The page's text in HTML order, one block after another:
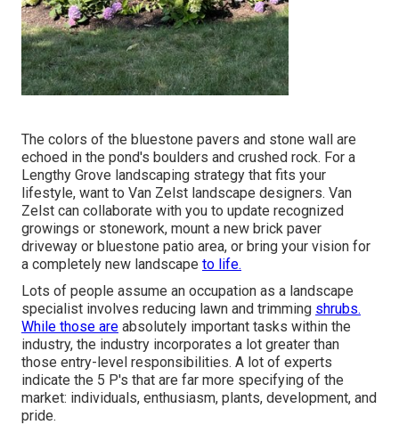
The colors of the bluestone pavers and stone wall are
echoed in the pond's boulders and crushed rock. For a
Lengthy Grove landscaping strategy that fits your
lifestyle, want to Van Zelst landscape designers. Van
Zelst can collaborate with you to update recognized
growings or stonework, mount a new brick paver
driveway or bluestone patio area, or bring your vision for
a completely new landscape to life.
Lots of people assume an occupation as a landscape
specialist involves reducing lawn and trimming shrubs.
While those are absolutely important tasks within the
industry, the industry incorporates a lot greater than
those entry-level responsibilities. A lot of experts
indicate the 5 P's that are far more specifying of the
market: individuals, enthusiasm, plants, development, and
pride.